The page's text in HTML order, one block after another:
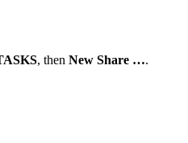
, then New Share ….​